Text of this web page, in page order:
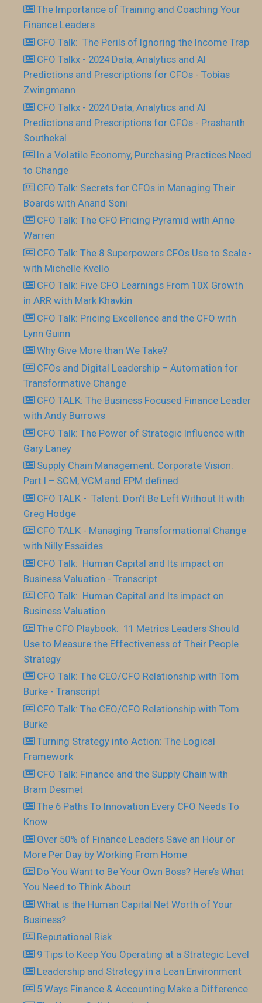
The Importance of Training and Coaching Your
Finance Leaders
CFO Talk: The Perils of Ignoring the Income Trap
CFO Talkx - 2024 Data, Analytics and AI
Predictions and Prescriptions for CFOs - Tobias
Zwingmann
CFO Talkx - 2024 Data, Analytics and AI
Predictions and Prescriptions for CFOs - Prashanth
Southekal
In a Volatile Economy, Purchasing Practices Need
to Change
CFO Talk: Secrets for CFOs in Managing Their
Boards with Anand Soni
CFO Talk: The CFO Pricing Pyramid with Anne
Warren
CFO Talk: The 8 Superpowers CFOs Use to Scale -
with Michelle Kvello
CFO Talk: Five CFO Learnings From 10X Growth
in ARR with Mark Khavkin
CFO Talk: Pricing Excellence and the CFO with
Lynn Guinn
Why Give More than We Take?
CFOs and Digital Leadership – Automation for
Transformative Change
CFO TALK: The Business Focused Finance Leader
with Andy Burrows
CFO Talk: The Power of Strategic Influence with
Gary Laney
Supply Chain Management: Corporate Vision:
Part I – SCM, VCM and EPM defined
CFO TALK - Talent: Don’t Be Left Without It with
Greg Hodge
CFO TALK - Managing Transformational Change
with Nilly Essaides
CFO Talk: Human Capital and Its impact on
Business Valuation - Transcript
CFO Talk: Human Capital and Its impact on
Business Valuation
The CFO Playbook: 11 Metrics Leaders Should
Use to Measure the Effectiveness of Their People
Strategy
CFO Talk: The CEO/CFO Relationship with Tom
Burke - Transcript
CFO Talk: The CEO/CFO Relationship with Tom
Burke
Turning Strategy into Action: The Logical
Framework
CFO Talk: Finance and the Supply Chain with
Bram Desmet
The 6 Paths To Innovation Every CFO Needs To
Know
Over 50% of Finance Leaders Save an Hour or
More Per Day by Working From Home
Do You Want to Be Your Own Boss? Here’s What
You Need to Think About
What is the Human Capital Net Worth of Your
Business?
Reputational Risk
9 Tips to Keep You Operating at a Strategic Level
Leadership and Strategy in a Lean Environment
5 Ways Finance & Accounting Make a Difference